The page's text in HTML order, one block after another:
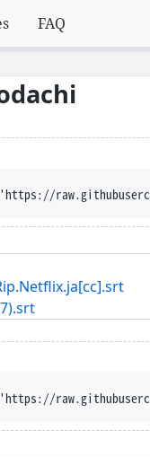
FAQ
Ajatt-Tools/
Ajatt-Tools/